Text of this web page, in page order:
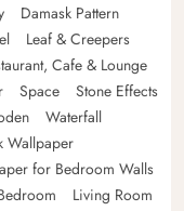
Damask Pattern
Leaf & Creepers
Cafe & Lounge
Space
Stone Effects
Waterfall
Wallpaper
for Bedroom Walls
Living Room